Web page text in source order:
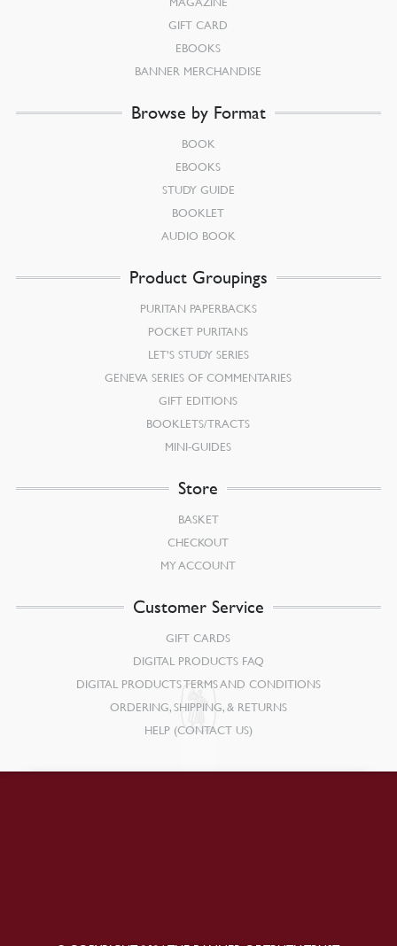
GIFT CARD
EBOOKS
BANNER MERCHANDISE
Browse by Format
BOOK
EBOOKS
STUDY GUIDE
BOOKLET
AUDIO BOOK
Product Groupings
PURITAN PAPERBACKS
POCKET PURITANS
LET’S STUDY SERIES
GENEVA SERIES OF COMMENTARIES
GIFT EDITIONS
BOOKLETS/TRACTS
MINI-GUIDES
Store
BASKET
CHECKOUT
MY ACCOUNT
Customer Service
GIFT CARDS
DIGITAL PRODUCTS FAQ
DIGITAL PRODUCTS TERMS AND CONDITIONS
ORDERING, SHIPPING, & RETURNS
HELP (CONTACT US)